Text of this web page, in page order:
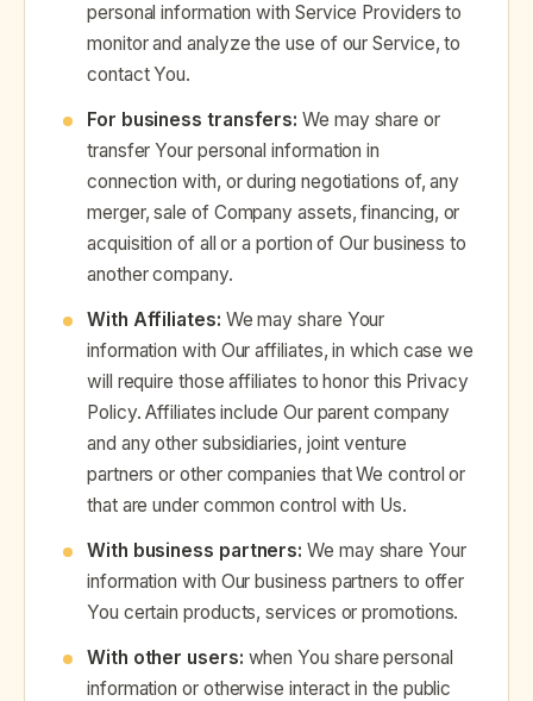
personal information with Service Providers to
monitor and analyze the use of our Service, to
contact You.
For business transfers: We may share or
transfer Your personal information in
connection with, or during negotiations of, any
merger, sale of Company assets, financing, or
acquisition of all or a portion of Our business to
another company.
With Affiliates: We may share Your
information with Our affiliates, in which case we
will require those affiliates to honor this Privacy
Policy. Affiliates include Our parent company
and any other subsidiaries, joint venture
partners or other companies that We control or
that are under common control with Us.
With business partners: We may share Your
information with Our business partners to offer
You certain products, services or promotions.
With other users: when You share personal
information or otherwise interact in the public